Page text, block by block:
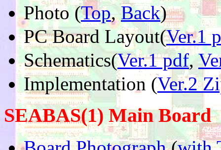
Photo (Top,Back)
PC Board Layout(Ver.1
Schematics(Ver.1 pdf,
Implementation (Ver.2
SEABAS(1) Main Board